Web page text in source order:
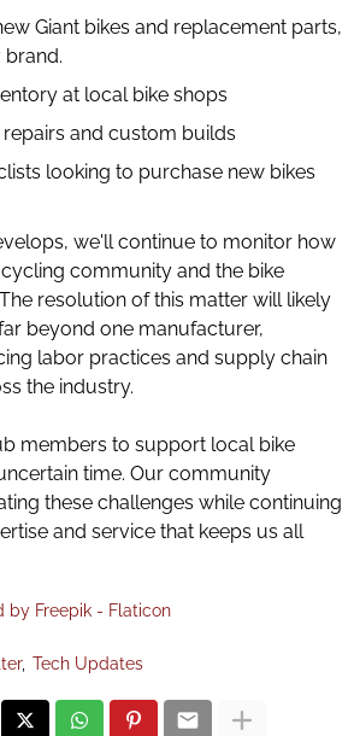
Giant bikes and replacement parts,
brand.
at local bike shops
and custom builds
looking to purchase new bikes
we'll continue to monitor how
community and the bike
resolution of this matter will likely
beyond one manufacturer,
labor practices and supply chain
the industry.
members to support local bike
time. Our community
these challenges while continuing
and service that keeps us all
by Freepik - Flaticon
Tech Updates